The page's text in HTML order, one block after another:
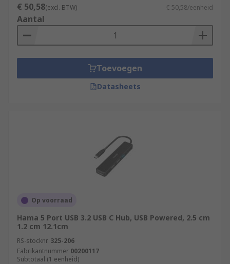
€ 50,58(excl. BTW) € 50,58/eenheid
Aantal
Toevoegen
Datasheets
Op voorraad
Hama 5 Port USB 3.2 USB C Hub, USB Powered, 2.5 cm
1.2 cm 12.1cm
RS-stocknr. 325-206
Fabrikantnummer 00200117
Subtotaal (1 eenheid)